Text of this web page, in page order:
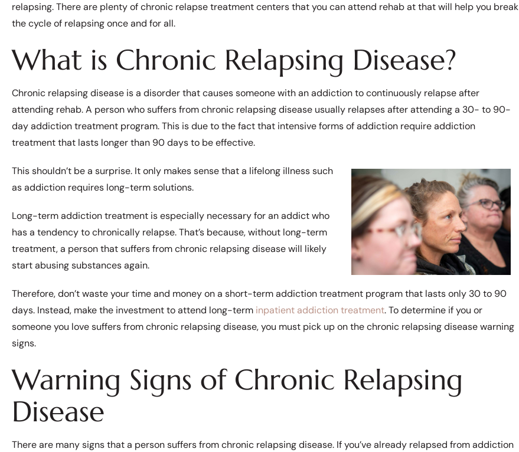
relapsing. There are plenty of chronic relapse treatment centers that you can attend rehab at that will help you break
the cycle of relapsing once and for all.
What is Chronic Relapsing Disease?
Chronic relapsing disease is a disorder that causes someone with an addiction to continuously relapse after
attending rehab. A person who suffers from chronic relapsing disease usually relapses after attending a 30- to 90-
day addiction treatment program. This is due to the fact that intensive forms of addiction require addiction
treatment that lasts longer than 90 days to be effective.
This shouldn’t be a surprise. It only makes sense that a lifelong illness such
as addiction requires long-term solutions.
Long-term addiction treatment is especially necessary for an addict who
has a tendency to chronically relapse. That’s because, without long-term
treatment, a person that suffers from chronic relapsing disease will likely
start abusing substances again.
Therefore, don’t waste your time and money on a short-term addiction treatment program that lasts only 30 to 90
days. Instead, make the investment to attend long-term inpatient addiction treatment. To determine if you or
someone you love suffers from chronic relapsing disease, you must pick up on the chronic relapsing disease warning
signs.
Warning Signs of Chronic Relapsing
Disease
There are many signs that a person suffers from chronic relapsing disease. If you’ve already relapsed from addiction